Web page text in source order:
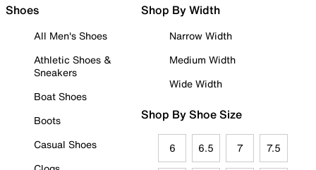
Shoes
All Men's Shoes
Athletic Shoes &
Sneakers
Boat Shoes
Boots
Casual Shoes
Shop By Width
Narrow Width
Medium Width
Wide Width
Shop By Shoe Size
6 6.5 7 7.5